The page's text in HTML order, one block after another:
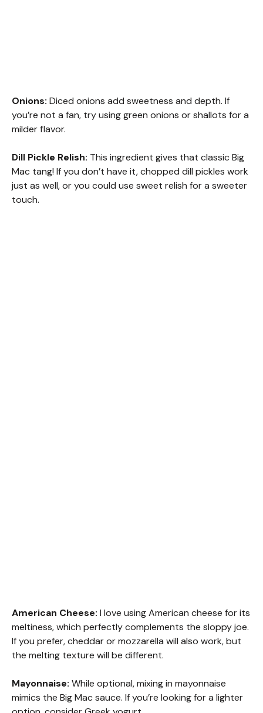
Onions: Diced onions add sweetness and depth. If
you’re not a fan, try using green onions or shallots for a
milder flavor.
Dill Pickle Relish: This ingredient gives that classic Big
Mac tang! If you don’t have it, chopped dill pickles work
just as well, or you could use sweet relish for a sweeter
touch.
American Cheese: I love using American cheese for its
meltiness, which perfectly complements the sloppy joe.
If you prefer, cheddar or mozzarella will also work, but
the melting texture will be different.
Mayonnaise: While optional, mixing in mayonnaise
mimics the Big Mac sauce. If you’re looking for a lighter